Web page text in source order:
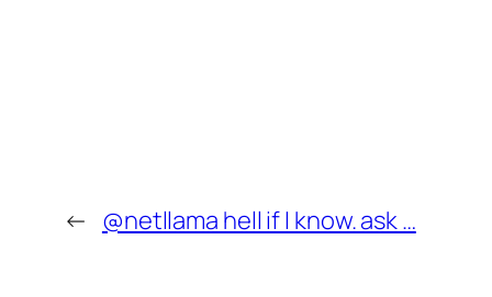
← @netllama hell if I know. ask …